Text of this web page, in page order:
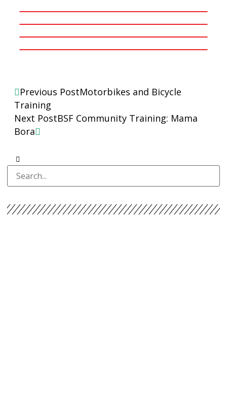
Previous PostMotorbikes and Bicycle
Training
Next PostBSF Community Training: Mama
Bora